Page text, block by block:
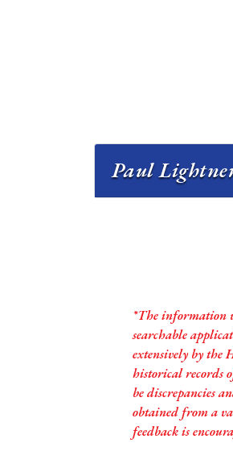
Paul Lightner
*The information
searchable
extensively by the
historical records
be discrepancies
obtained from a
feedback is